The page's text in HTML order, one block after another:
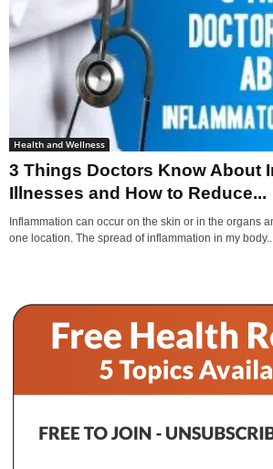
Health and Wellness
3 Things Doctors Know About
Illnesses and How to Reduce...
Inflammation can occur on the skin or in the organs
one location. The spread of inflammation in my